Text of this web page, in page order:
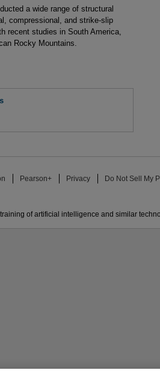
a wide range of structural
compressional, and strike-slip
recent studies in South America,
Rocky Mountains.
Pearson+ Privacy Do Not Sell My
of artificial intelligence and similar